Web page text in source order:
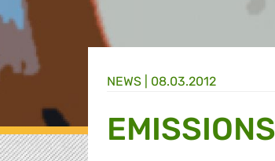
NEWS | 08.03.2012